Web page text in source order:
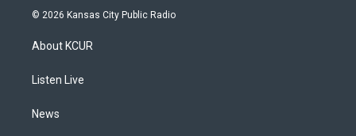
s
g
a
u
u
© 2026 Kansas City Public Radio
About KCUR
Listen Live
News